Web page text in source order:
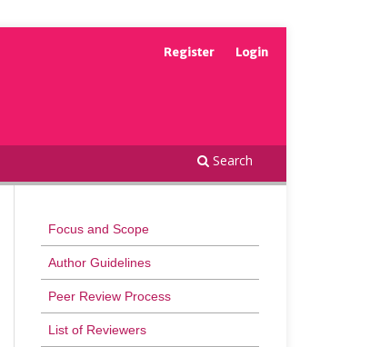
Search
Register Login
Focus and Scope
Author Guidelines
Peer Review Process
List of Reviewers